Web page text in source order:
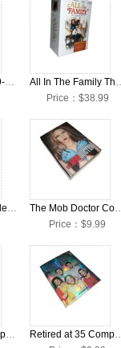
Hitsville USA 1959-1971 DVD Box Set
All In The Family
Price：$38.99
Community Complete Seasons 1-3 DVD Collection Box Set
The Mob Doctor
Price：$9.99
Retired at 35 Complete Seasons 1-2 DVD Box Set
Retired at 35